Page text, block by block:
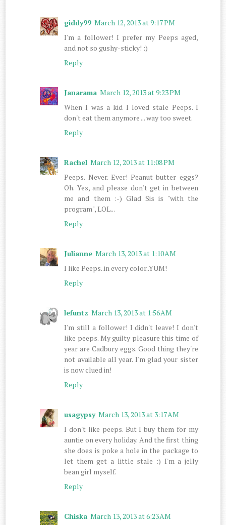
giddy99 March 12, 2013 at 9:17 PM
I'm a follower! I prefer my Peeps aged,
and not so gushy-sticky! :)
Reply
Janarama March 12, 2013 at 9:23 PM
When I was a kid I loved stale Peeps. I
don't eat them anymore ... way too sweet.
Reply
Rachel March 12, 2013 at 11:08 PM
Peeps. Never. Ever! Peanut butter eggs?
Oh. Yes, and please don't get in between
me and them :-) Glad Sis is "with the
program", LOL...
Reply
Julianne March 13, 2013 at 1:10 AM
I like Peeps..in every color..YUM!
Reply
lefuntz March 13, 2013 at 1:56 AM
I'm still a follower! I didn't leave! I don't
like peeps. My guilty pleasure this time of
year are Cadbury eggs. Good thing they're
not available all year. I'm glad your sister
is now clued in!
Reply
usagypsy March 13, 2013 at 3:17 AM
I don't like peeps. But I buy them for my
auntie on every holiday. And the first thing
she does is poke a hole in the package to
let them get a little stale :) I'm a jelly
bean girl myself.
Reply
Chiska March 13, 2013 at 6:23 AM